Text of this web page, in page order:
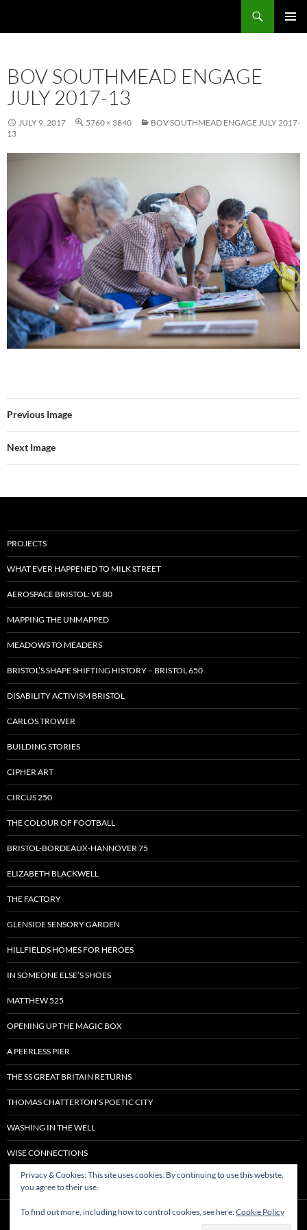
BOV SOUTHMEAD ENGAGE
JULY 2017-13
JULY 9, 2017 5760 × 3840
BOV SOUTHMEAD ENGAGE JULY 2017-
13
Previous Image
Next Image
PROJECTS
WHAT EVER HAPPENED TO MILK STREET
AEROSPACE BRISTOL: VE 80
MAPPING THE UNMAPPED
MEADOWS TO MEADERS
BRISTOL’S SHAPE SHIFTING HISTORY – BRISTOL 650
DISABILITY ACTIVISM BRISTOL
CARLOS TROWER
BUILDING STORIES
CIPHER ART
CIRCUS 250
THE COLOUR OF FOOTBALL
BRISTOL-BORDEAUX-HANNOVER 75
ELIZABETH BLACKWELL
THE FACTORY
GLENSIDE SENSORY GARDEN
HILLFIELDS HOMES FOR HEROES
IN SOMEONE ELSE’S SHOES
MATTHEW 525
OPENING UP THE MAGIC BOX
A PEERLESS PIER
THE SS GREAT BRITAIN RETURNS
THOMAS CHATTERTON’S POETIC CITY
WASHING IN THE WELL
WISE CONNECTIONS
Privacy & Cookies: This site uses cookies. By continuing to use this website,
you agree to their use.
To find out more, including how to control cookies, see here:Cookie Policy